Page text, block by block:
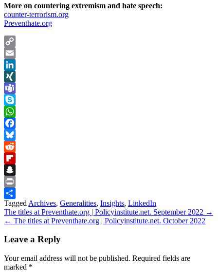
More on countering extremism and hate speech:
counter-terrorism.org
Preventhate.org
Copy
Link
Email
LinkedIn
XING
Teams
Skype
WhatsApp
Facebook
Bluesky
Reddit
Flipboard
Snapchat
Print
Share
Tagged Archives, Generalities, Insights, LinkedIn
Post
navigation
The titles at Preventhate.org | Policyinstitute.net. September 2022 →
← The titles at Preventhate.org | Policyinstitute.net. October 2022
Leave a Reply
Your email address will not be published. Required fields are
marked *